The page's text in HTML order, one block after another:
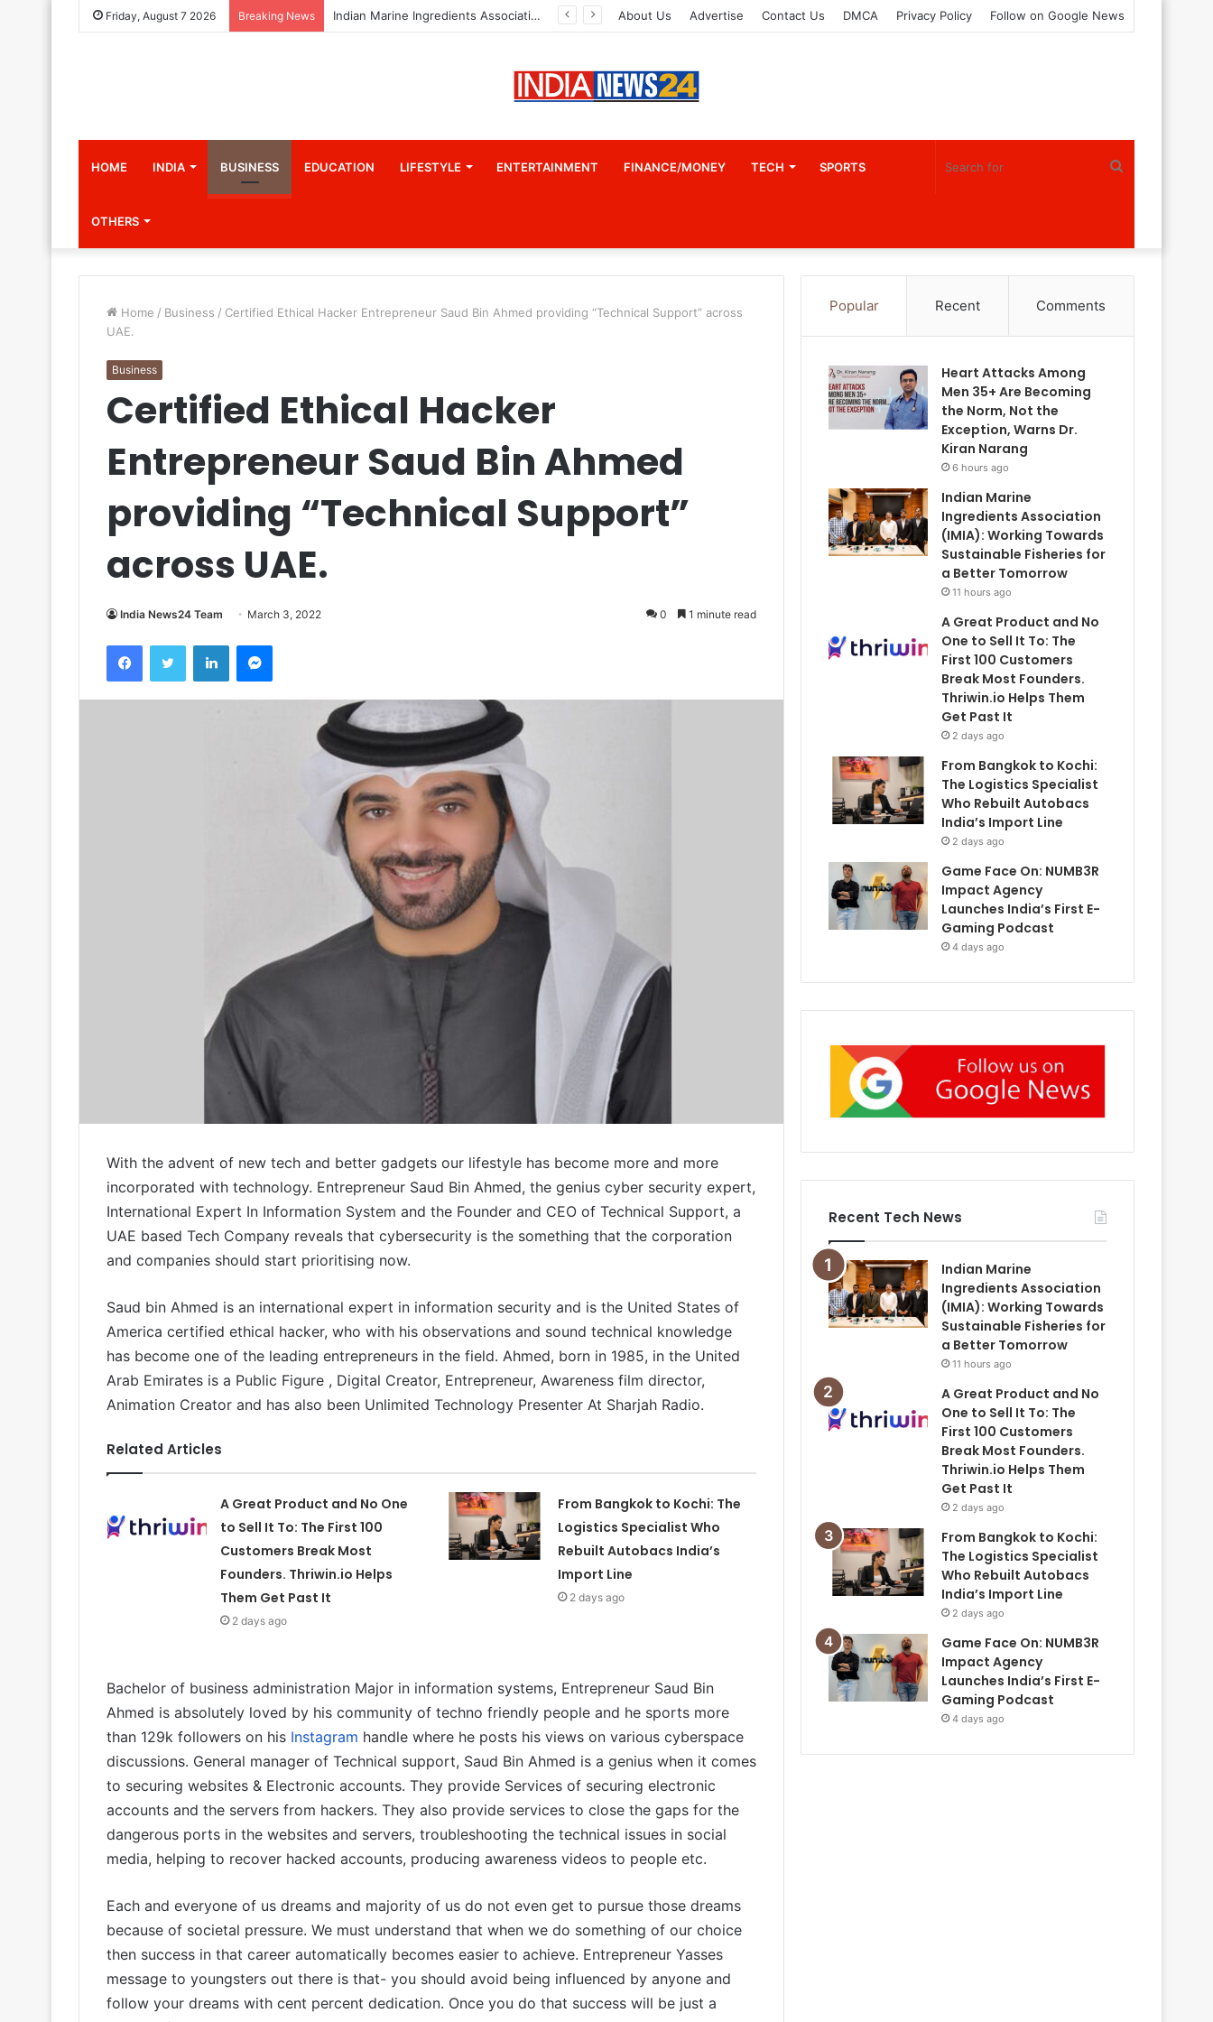
Friday, August 7 2026 Breaking News Indian Marine Ingredients Association (IMIA): Working Towards Sustainable Fisheries for a Better Tomorrow About Us Advertise Contact Us DMCA Privacy Policy Follow on Google News
HOME INDIA BUSINESS EDUCATION LIFESTYLE ENTERTAINMENT FINANCE/MONEY TECH SPORTS
OTHERS
Home / Business / Certified Ethical Hacker Entrepreneur Saud Bin Ahmed providing “Technical Support” across
UAE.
Business
Certified Ethical Hacker
Entrepreneur Saud Bin Ahmed
providing “Technical Support”
across UAE.
India News24 Team March 3, 2022 0 1 minute read
With the advent of new tech and better gadgets our lifestyle has become more and more
incorporated with technology. Entrepreneur Saud Bin Ahmed, the genius cyber security expert,
International Expert In Information System and the Founder and CEO of Technical Support, a
UAE based Tech Company reveals that cybersecurity is the something that the corporation
and companies should start prioritising now.
Saud bin Ahmed is an international expert in information security and is the United States of
America certified ethical hacker, who with his observations and sound technical knowledge
has become one of the leading entrepreneurs in the field. Ahmed, born in 1985, in the United
Arab Emirates is a Public Figure , Digital Creator, Entrepreneur, Awareness film director,
Animation Creator and has also been Unlimited Technology Presenter At Sharjah Radio.
Related Articles
A Great Product and No One
to Sell It To: The First 100
Customers Break Most
Founders. Thriwin.io Helps
Them Get Past It
2 days ago
From Bangkok to Kochi: The
Logistics Specialist Who
Rebuilt Autobacs India’s
Import Line
2 days ago
Bachelor of business administration Major in information systems, Entrepreneur Saud Bin
Ahmed is absolutely loved by his community of techno friendly people and he sports more
than 129k followers on his Instagram handle where he posts his views on various cyberspace
discussions. General manager of Technical support, Saud Bin Ahmed is a genius when it comes
to securing websites & Electronic accounts. They provide Services of securing electronic
accounts and the servers from hackers. They also provide services to close the gaps for the
dangerous ports in the websites and servers, troubleshooting the technical issues in social
media, helping to recover hacked accounts, producing awareness videos to people etc.
Each and everyone of us dreams and majority of us do not even get to pursue those dreams
because of societal pressure. We must understand that when we do something of our choice
then success in that career automatically becomes easier to achieve. Entrepreneur Yasses
message to youngsters out there is that- you should avoid being influenced by anyone and
follow your dreams with cent percent dedication. Once you do that success will be just a
Popular Recent Comments
Heart Attacks Among
Men 35+ Are Becoming
the Norm, Not the
Exception, Warns Dr.
Kiran Narang
6 hours ago
Indian Marine
Ingredients Association
(IMIA): Working Towards
Sustainable Fisheries for
a Better Tomorrow
11 hours ago
A Great Product and No
One to Sell It To: The
First 100 Customers
Break Most Founders.
Thriwin.io Helps Them
Get Past It
2 days ago
From Bangkok to Kochi:
The Logistics Specialist
Who Rebuilt Autobacs
India’s Import Line
2 days ago
Game Face On: NUMB3R
Impact Agency
Launches India’s First E-
Gaming Podcast
4 days ago
Recent Tech News
Indian Marine
Ingredients Association
(IMIA): Working Towards
Sustainable Fisheries for
a Better Tomorrow
11 hours ago
A Great Product and No
One to Sell It To: The
First 100 Customers
Break Most Founders.
Thriwin.io Helps Them
Get Past It
2 days ago
From Bangkok to Kochi:
The Logistics Specialist
Who Rebuilt Autobacs
India’s Import Line
2 days ago
Game Face On: NUMB3R
Impact Agency
Launches India’s First E-
Gaming Podcast
4 days ago